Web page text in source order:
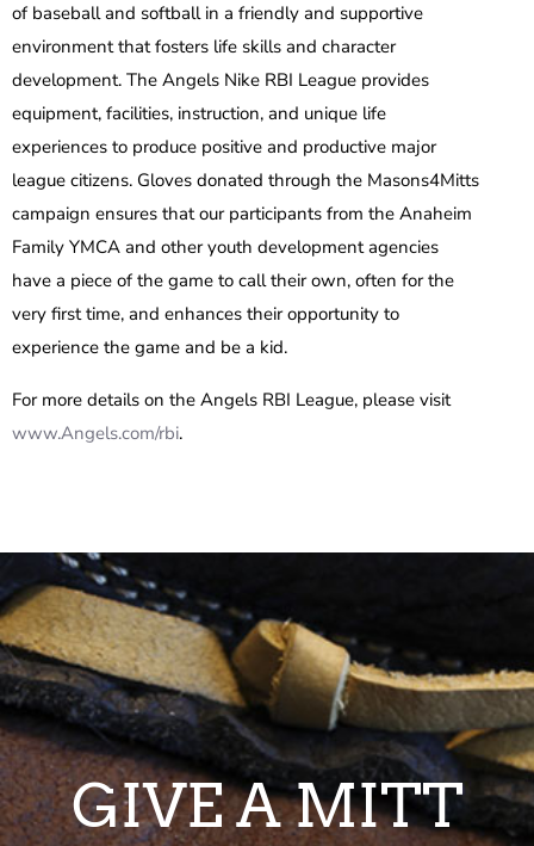
of baseball and softball in a friendly and supportive
environment that fosters life skills and character
development. The Angels Nike RBI League provides
equipment, facilities, instruction, and unique life
experiences to produce positive and productive major
league citizens. Gloves donated through the Masons4Mitts
campaign ensures that our participants from the Anaheim
Family YMCA and other youth development agencies
have a piece of the game to call their own, often for the
very first time, and enhances their opportunity to
experience the game and be a kid.
For more details on the Angels RBI League, please visit
www.Angels.com/rbi.
GIVE A MITT